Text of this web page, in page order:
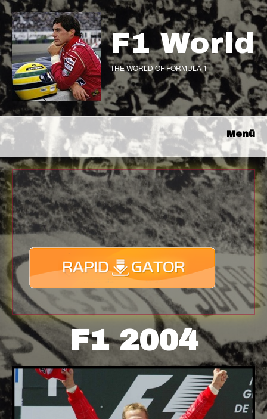
F1 World
THE WORLD OF FORMULA 1
Menü
Download
with full Speed !
F1 2004